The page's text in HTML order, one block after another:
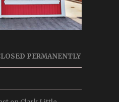
PERMANENTLY